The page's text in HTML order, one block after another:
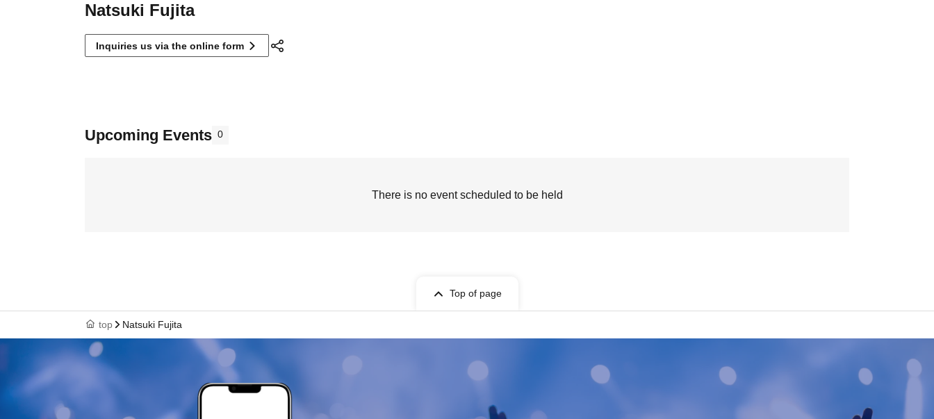
Natsuki Fujita
Inquiries us via the online form
Upcoming Events 0
There is no event scheduled to be held
Top of page
top Natsuki Fujita